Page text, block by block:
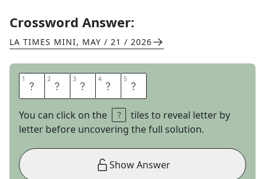
Crossword Answer:
LA TIMES MINI, MAY / 21 / 2026
1 M 2 I 3 D 4 A 5 S
You can click on the
tiles to reveal letter by
letter before uncovering the full solution.
Show Answer